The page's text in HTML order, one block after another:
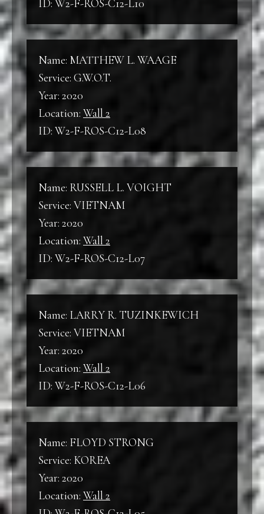
ID: W2-F-ROS-C12-L10
Name: MATTHEW L. WAAGE
Service: G.W.O.T.
Year: 2020
Location: Wall 2
ID: W2-F-ROS-C12-L08
Name: RUSSELL L. VOIGHT
Service: VIETNAM
Year: 2020
Location: Wall 2
ID: W2-F-ROS-C12-L07
Name: LARRY R. TUZINKEWICH
Service: VIETNAM
Year: 2020
Location: Wall 2
ID: W2-F-ROS-C12-L06
Name: FLOYD STRONG
Service: KOREA
Year: 2020
Location: Wall 2